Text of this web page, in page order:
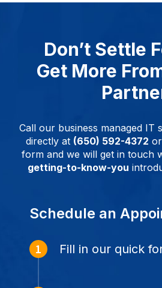
Don’t Settle
Get More
Call our business managed IT
directly at (650) 592-4372
form and we will get in touch
getting-to-know-you
Schedule an
Fill in our quick